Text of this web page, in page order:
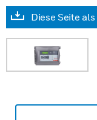
Diese Seite